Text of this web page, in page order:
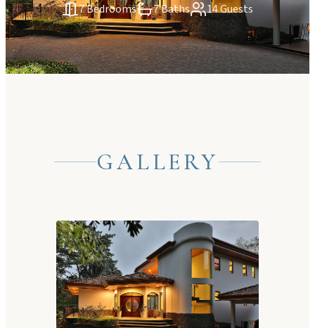
7 Bedrooms 7 Baths 14 Guests
GALLERY